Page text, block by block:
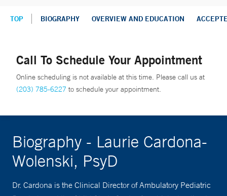
TOP BIOGRAPHY OVERVIEW AND EDUCATION
Call To Schedule Your Appointment
Online scheduling is not available at this time. Please call us at
(203) 785-6227 to schedule your appointment.
Biography - Laurie Cardona-
Wolenski, PsyD
Dr. Cardona is the Clinical Director of Ambulatory Pediatric